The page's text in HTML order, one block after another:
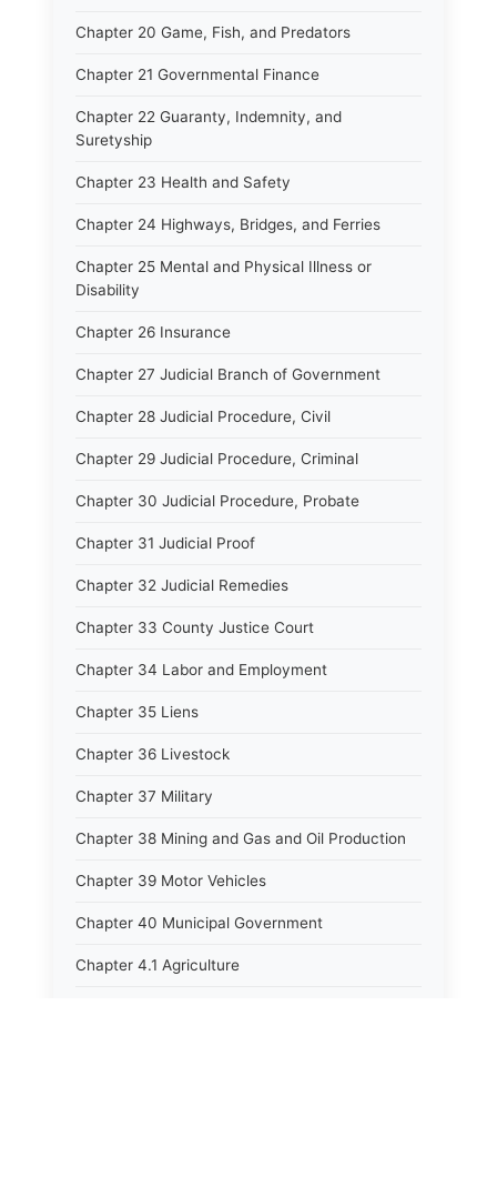
Chapter 20 Game, Fish, and Predators
Chapter 21 Governmental Finance
Chapter 22 Guaranty, Indemnity, and
Suretyship
Chapter 23 Health and Safety
Chapter 24 Highways, Bridges, and Ferries
Chapter 25 Mental and Physical Illness or
Disability
Chapter 26 Insurance
Chapter 27 Judicial Branch of Government
Chapter 28 Judicial Procedure, Civil
Chapter 29 Judicial Procedure, Criminal
Chapter 30 Judicial Procedure, Probate
Chapter 31 Judicial Proof
Chapter 32 Judicial Remedies
Chapter 33 County Justice Court
Chapter 34 Labor and Employment
Chapter 35 Liens
Chapter 36 Livestock
Chapter 37 Military
Chapter 38 Mining and Gas and Oil Production
Chapter 39 Motor Vehicles
Chapter 40 Municipal Government
Chapter 4.1 Agriculture